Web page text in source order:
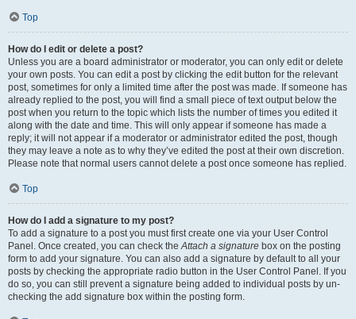
Top
How do I edit or delete a post?
Unless you are a board administrator or moderator, you can only edit or delete
your own posts. You can edit a post by clicking the edit button for the relevant
post, sometimes for only a limited time after the post was made. If someone has
already replied to the post, you will find a small piece of text output below the
post when you return to the topic which lists the number of times you edited it
along with the date and time. This will only appear if someone has made a
reply; it will not appear if a moderator or administrator edited the post, though
they may leave a note as to why they’ve edited the post at their own discretion.
Please note that normal users cannot delete a post once someone has replied.
Top
How do I add a signature to my post?
To add a signature to a post you must first create one via your User Control
Panel. Once created, you can check theAttach a signature box on the posting
form to add your signature. You can also add a signature by default to all your
posts by checking the appropriate radio button in the User Control Panel. If you
do so, you can still prevent a signature being added to individual posts by un-
checking the add signature box within the posting form.